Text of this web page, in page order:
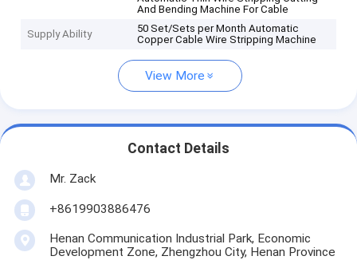
And Bending Machine For Cable
Supply Ability
50 Set/Sets per Month Automatic
Copper Cable Wire Stripping Machine
View More
Contact Details
Mr. Zack
+8619903886476
Henan Communication Industrial Park, Economic
Development Zone, Zhengzhou City, Henan Province